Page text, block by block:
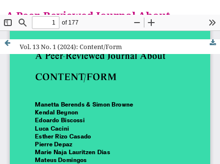
A Peer-Reviewed Journal About
Everything is a Mat
Vol. 13 No. 1 (2024): Content/Form